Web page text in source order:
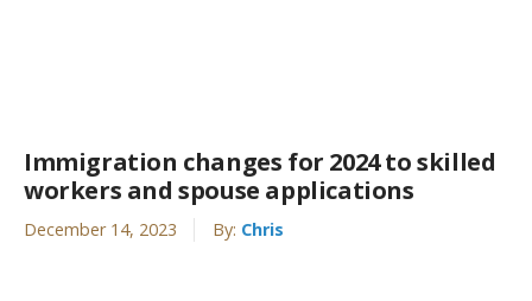
Immigration changes for 2024 to skilled
workers and spouse applications
December 14, 2023 By: Chris